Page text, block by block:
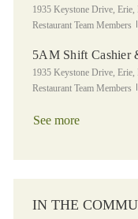
Location
1935 Keystone Drive,
Restaurant Team Members
5AM Shift Cashier
Location
1935 Keystone Drive,
Restaurant Team Members
See more
IN THE